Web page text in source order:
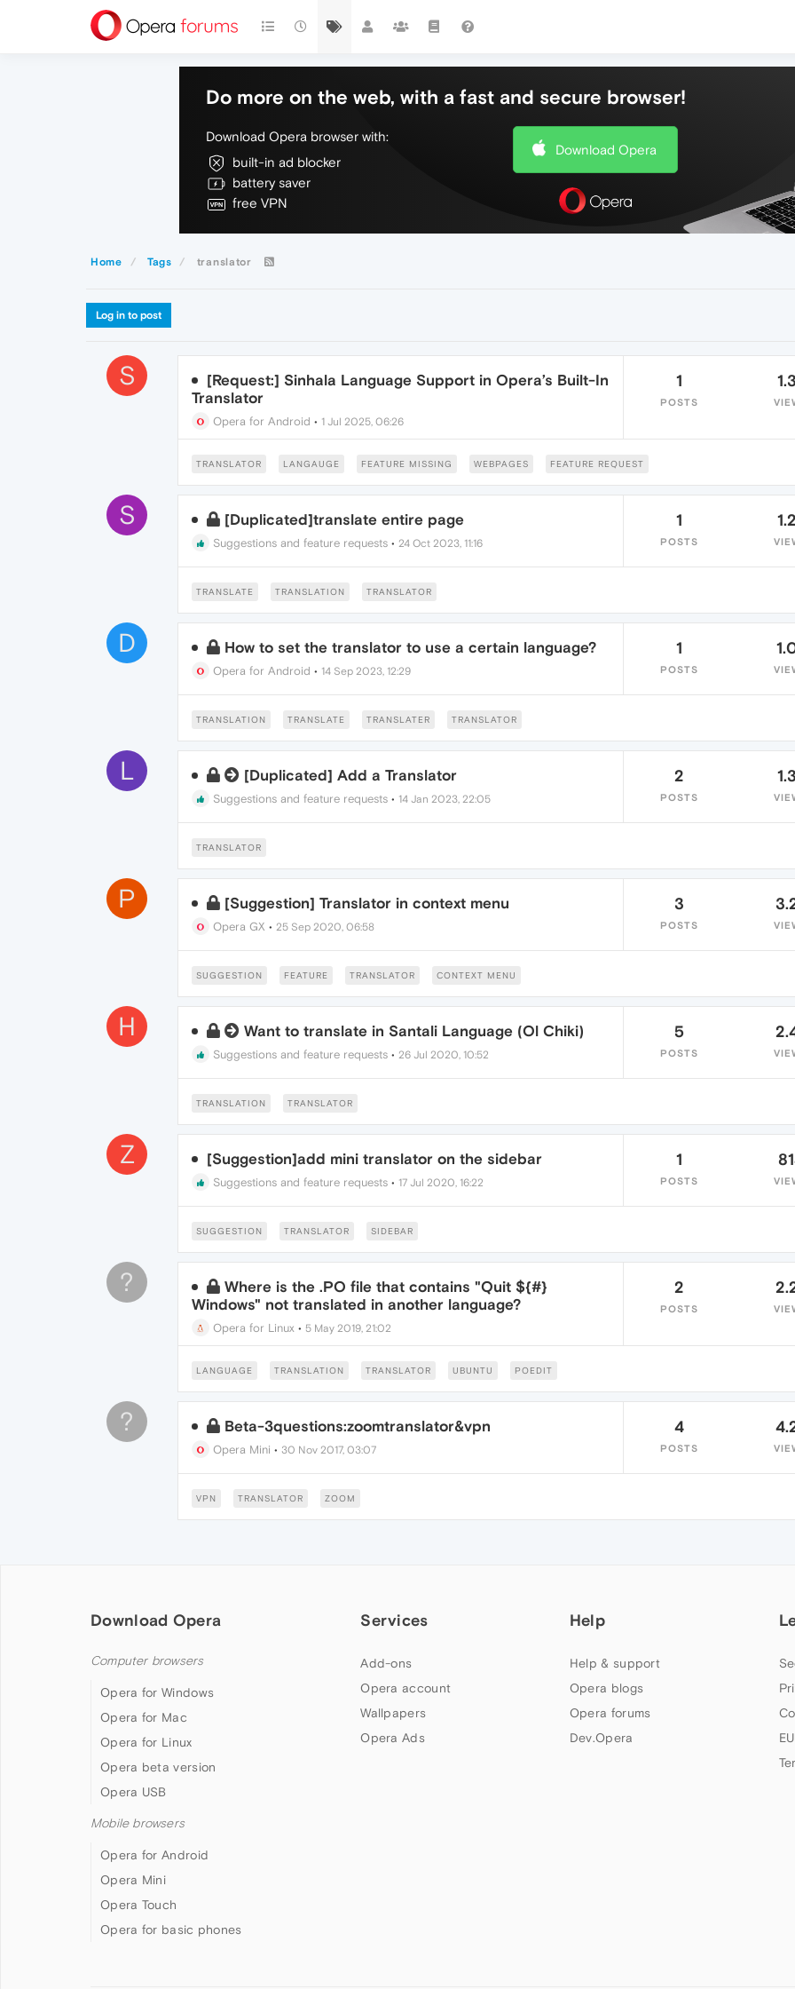
Do more on the web, with a fast and secure browser!
Download Opera browser with:
built-in ad blocker
battery saver
free VPN
Download Opera
Home Tags translator
Log in to post
S
[Request:] Sinhala Language Support in Opera’s Built-In
Translator
Opera for Android • 1 Jul 2025, 06:26
1
POSTS
TRANSLATOR LANGAUGE FEATURE MISSING WEBPAGES FEATURE REQUEST
S [Duplicated]translate entire page
Suggestions and feature requests• 24 Oct 2023, 11:16
1
POSTS
TRANSLATE TRANSLATION TRANSLATOR
D How to set the translator to use a certain language?
Opera for Android • 14 Sep 2023, 12:29
1
POSTS
TRANSLATION TRANSLATE TRANSLATER TRANSLATOR
L [Duplicated] Add a Translator
Suggestions and feature requests• 14 Jan 2023, 22:05
2
POSTS
TRANSLATOR
P [Suggestion] Translator in context menu
Opera GX • 25 Sep 2020, 06:58
3
POSTS
SUGGESTION FEATURE TRANSLATOR CONTEXT MENU
H Want to translate in Santali Language (Ol Chiki)
Suggestions and feature requests• 26 Jul 2020, 10:52
5
POSTS
TRANSLATION TRANSLATOR
Z [Suggestion]add mini translator on the sidebar
Suggestions and feature requests• 17 Jul 2020, 16:22
1
POSTS
SUGGESTION TRANSLATOR SIDEBAR
?
Where is the .PO file that contains "Quit ${#}
Windows" not translated in another language?
Opera for Linux• 5 May 2019, 21:02
2
POSTS
LANGUAGE TRANSLATION TRANSLATOR UBUNTU POEDIT
? Beta-3questions:zoomtranslator&vpn
Opera Mini • 30 Nov 2017, 03:07
4
POSTS
VPN TRANSLATOR ZOOM
Download Opera
Computer browsers
Opera for Windows
Opera for Mac
Opera for Linux
Opera beta version
Opera USB
Mobile browsers
Opera for Android
Opera Mini
Opera Touch
Opera for basic phones
Services
Add-ons
Opera account
Wallpapers
Opera Ads
Help
Help & support
Opera blogs
Opera forums
Dev.Opera